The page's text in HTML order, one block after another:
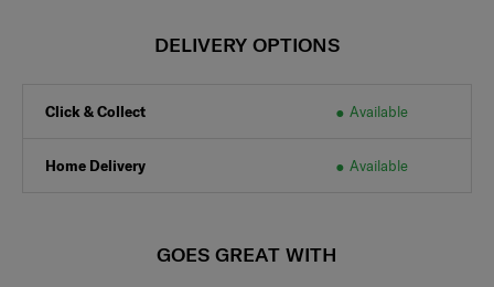
DELIVERY OPTIONS
Click & Collect Available
Home Delivery Available
GOES GREAT WITH